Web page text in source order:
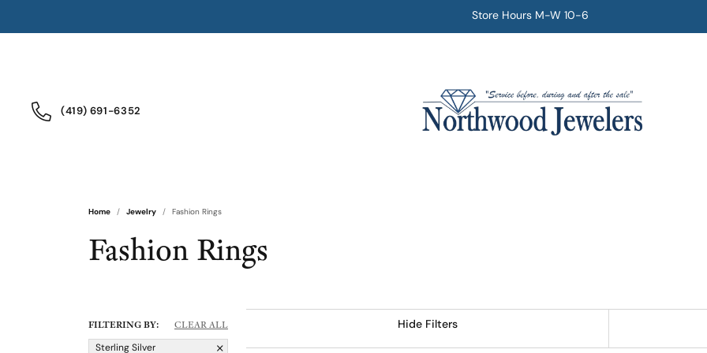
Store Hours M-W 10-6
(419) 691-6352
Home Jewelry Fashion Rings
Fashion Rings
FILTERING BY: CLEAR ALL
Sterling Silver
Hide Filters